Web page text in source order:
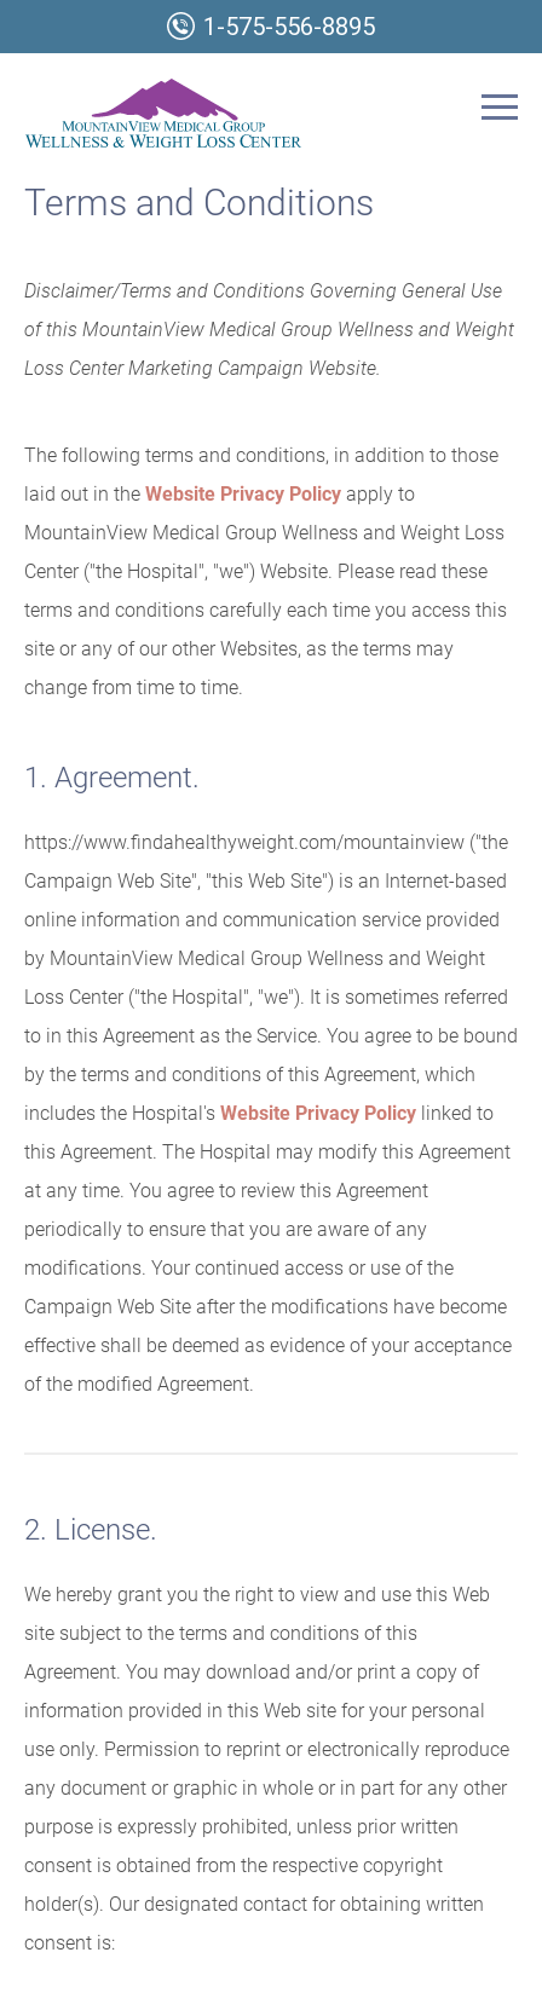
1-575-556-8895
Terms and Conditions
Disclaimer/Terms and Conditions Governing General Use
of this MountainView Medical Group Wellness and Weight
Loss Center Marketing Campaign Website.
The following terms and conditions, in addition to those
laid out in the Website Privacy Policy apply to
MountainView Medical Group Wellness and Weight Loss
Center ("the Hospital", "we") Website. Please read these
terms and conditions carefully each time you access this
site or any of our other Websites, as the terms may
change from time to time.
1. Agreement.
https://www.findahealthyweight.com/mountainview ("the
Campaign Web Site", "this Web Site") is an Internet-based
online information and communication service provided
by MountainView Medical Group Wellness and Weight
Loss Center ("the Hospital", "we"). It is sometimes referred
to in this Agreement as the Service. You agree to be bound
by the terms and conditions of this Agreement, which
includes the Hospital's Website Privacy Policy linked to
this Agreement. The Hospital may modify this Agreement
at any time. You agree to review this Agreement
periodically to ensure that you are aware of any
modifications. Your continued access or use of the
Campaign Web Site after the modifications have become
effective shall be deemed as evidence of your acceptance
of the modified Agreement.
2. License.
We hereby grant you the right to view and use this Web
site subject to the terms and conditions of this
Agreement. You may download and/or print a copy of
information provided in this Web site for your personal
use only. Permission to reprint or electronically reproduce
any document or graphic in whole or in part for any other
purpose is expressly prohibited, unless prior written
consent is obtained from the respective copyright
holder(s). Our designated contact for obtaining written
consent is: